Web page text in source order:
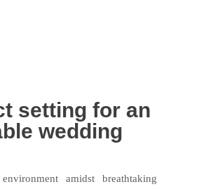
setting for an
wedding
amidst breathtaking